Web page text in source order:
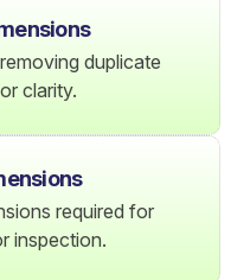
duplicate
clarity.
required for
inspection.